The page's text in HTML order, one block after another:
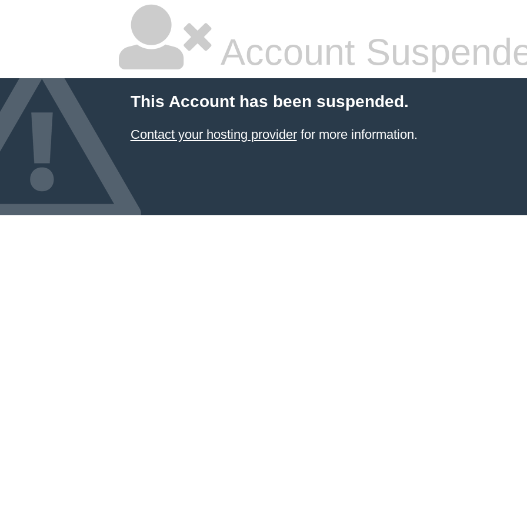
Account
This Account has been suspended.
Contact your hosting providerfor more information.